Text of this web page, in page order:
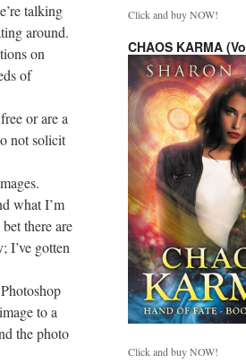
talking
around.
on
of
or are a
not solicit
what I’m
there are
I’ve gotten
to a
the photo
Click and buy NOW!
CHAOS KARMA
Click and buy NOW!